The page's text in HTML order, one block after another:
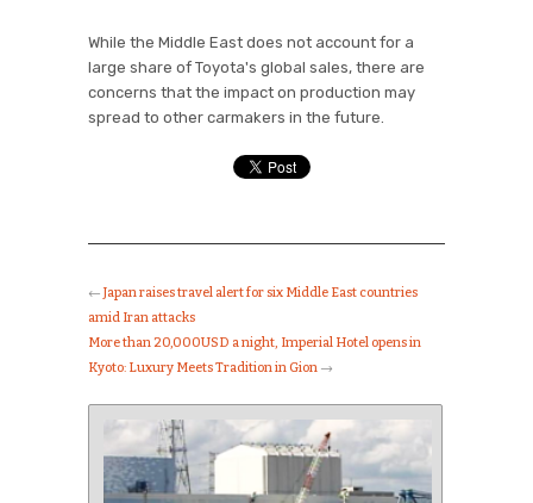
While the Middle East does not account for a
large share of Toyota's global sales, there are
concerns that the impact on production may
spread to other carmakers in the future.
← Japan raises travel alert for six Middle East countries
amid Iran attacks
More than 20,000USD a night, Imperial Hotel opens in
Kyoto: Luxury Meets Tradition in Gion →